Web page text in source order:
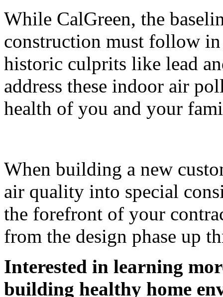
While CalGreen, the
construction must follow in
historic culprits like lead
address these indoor air
health of you and your
When building a new
air quality into special
the forefront of your
from the design phase up
Interested in learning
building healthy home